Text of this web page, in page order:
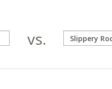
vs.